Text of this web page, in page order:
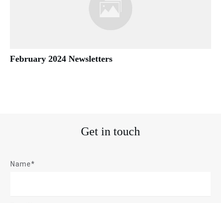
February 2024 Newsletters
Get in touch
Name*